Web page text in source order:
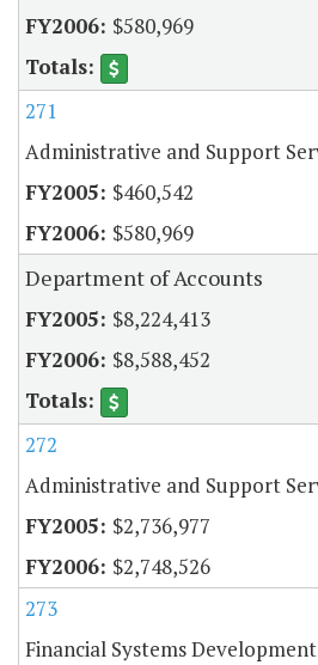
$580,969
271
Administrative and Support
$460,542
$580,969
Department of Accounts
$8,224,413
$8,588,452
272
Administrative and Support
$2,736,977
$2,748,526
273
Financial Systems